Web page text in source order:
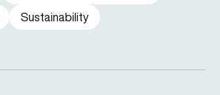
Sustainability